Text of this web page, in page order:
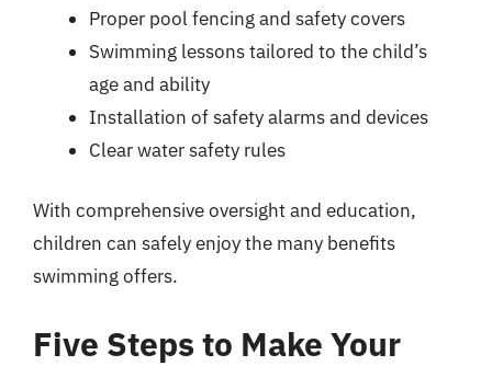
Proper pool fencing and safety covers
Swimming lessons tailored to the child’s
age and ability
Installation of safety alarms and devices
Clear water safety rules
With comprehensive oversight and education,
children can safely enjoy the many benefits
swimming offers.
Five Steps to Make Your